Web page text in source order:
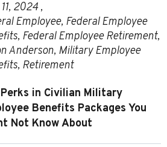
2024 ,
Employee, Federal Employee
, Federal Employee Retirement,
Anderson, Military Employee
, Retirement
Perks in Civilian Military
Benefits Packages You
Not Know About